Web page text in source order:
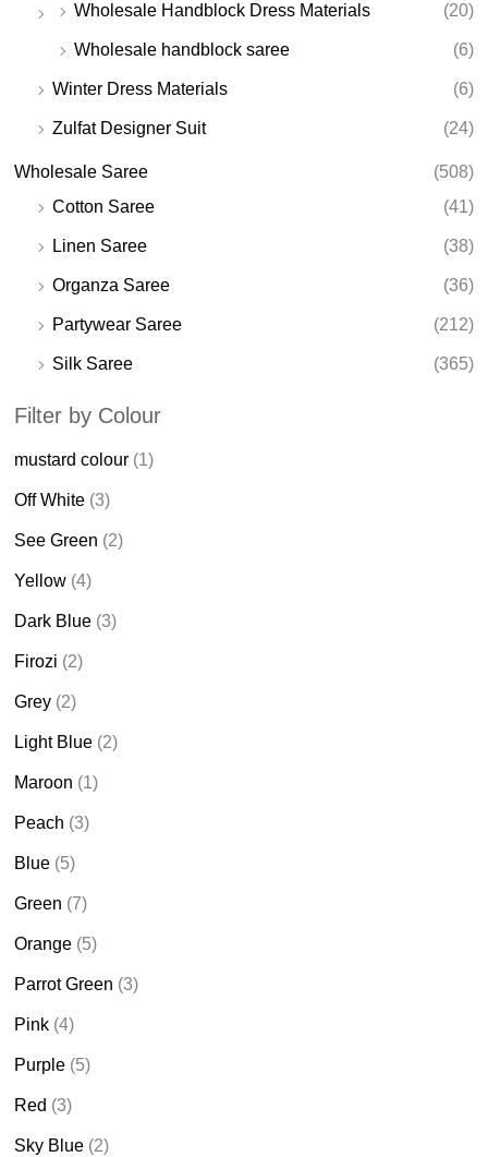
Wholesale Handblock Dress Materials
(20)
Wholesale handblock saree (6)
Winter Dress Materials (6)
Zulfat Designer Suit (24)
Wholesale Saree
(508)
Cotton Saree
(41)
Linen Saree (38)
Organza Saree (36)
Partywear Saree (212)
Silk Saree (365)
Filter by Colour
mustard colour (1)
Off White (3)
See Green (2)
Yellow (4)
Dark Blue (3)
Firozi (2)
Grey (2)
Light Blue (2)
Maroon (1)
Peach (3)
Blue (5)
Green (7)
Orange (5)
Parrot Green (3)
Pink (4)
Purple (5)
Red (3)
Sky Blue (2)